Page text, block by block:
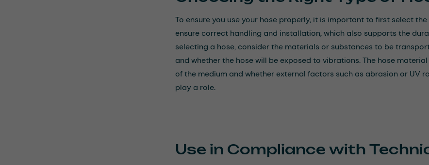
To ensure you use your hose properly, it is important to first select
ensure correct handling and installation, which also supports the
selecting a hose, consider the materials or substances to be
and whether the hose will be exposed to vibrations. The hose
of the medium and whether external factors such as abrasion or UV
play a role.
Use in Compliance with